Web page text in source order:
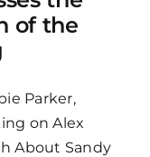
of the
Parker,
on Alex
About Sandy